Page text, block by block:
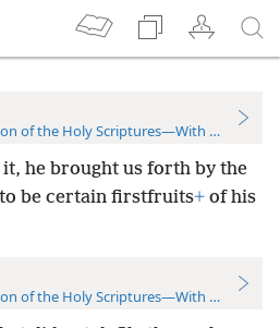
of the Holy Scriptures—With References
it, he brought us forth by the
be certain firstfruits+ of his
of the Holy Scriptures—With References